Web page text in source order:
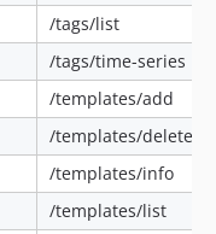
/tags/list
/tags/time-series
/templates/add
/templates/delete
/templates/info
/templates/list